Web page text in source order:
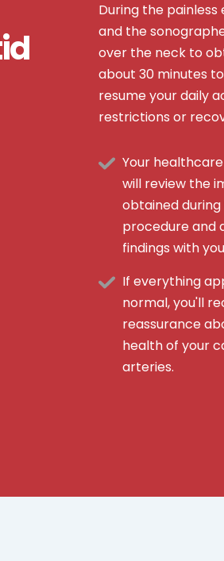
During the painless
and the
over the neck to
about 30 minutes
resume your daily
restrictions or
Your
will review the
obtained
procedure and
findings with
If everything
normal, you'll
reassurance
health of your
arteries.